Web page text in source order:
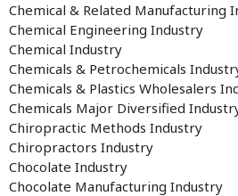
Chemical & Related Manufacturing
Chemical Engineering Industry
Chemical Industry
Chemicals & Petrochemicals
Chemicals & Plastics Wholesalers
Chemicals Major Diversified
Chiropractic Methods Industry
Chiropractors Industry
Chocolate Industry
Chocolate Manufacturing Industry